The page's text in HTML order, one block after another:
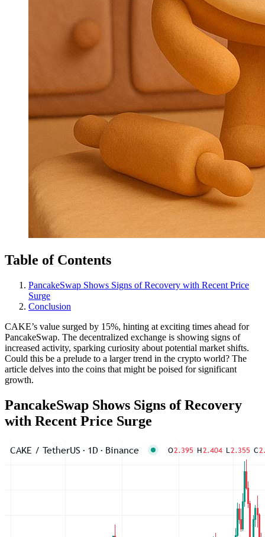
Table of Contents
PancakeSwap Shows Signs of Recovery with Recent Price
Surge
Conclusion
CAKE’s value surged by 15%, hinting at exciting times ahead for
PancakeSwap. The decentralized exchange is showing signs of
increased activity, sparking curiosity about potential market shifts.
Could this be a prelude to a larger trend in the crypto world? The
article delves into the coins that might be poised for significant
growth.
PancakeSwap Shows Signs of Recovery
with Recent Price Surge